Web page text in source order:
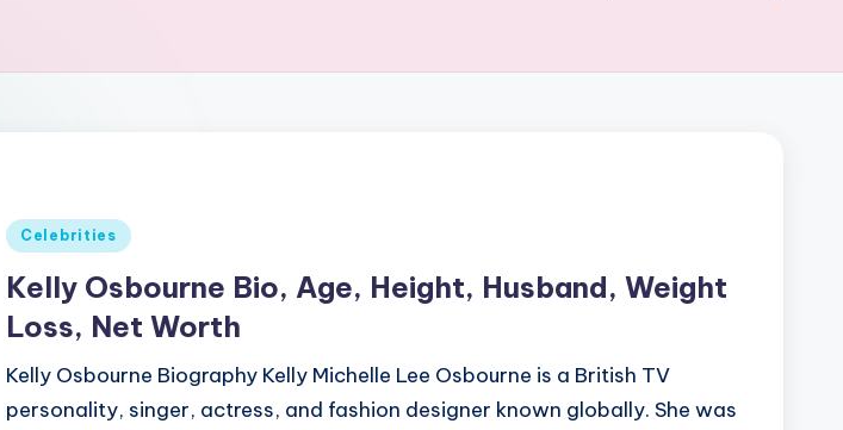
Posted
Celebrities
Kelly Osbourne Bio, Age, Height, Husband, Weight
Loss, Net Worth
Kelly Osbourne Biography Kelly Michelle Lee Osbourne is a British TV
personality, singer, actress, and fashion designer known globally. She was